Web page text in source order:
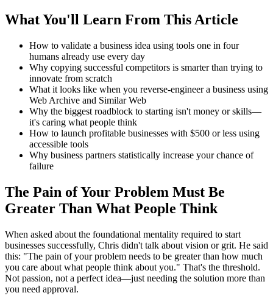
What You'll Learn From This Article
How to validate a business idea using tools one in four
humans already use every day
Why copying successful competitors is smarter than trying to
innovate from scratch
What it looks like when you reverse-engineer a business using
Web Archive and Similar Web
Why the biggest roadblock to starting isn't money or skills—
it's caring what people think
How to launch profitable businesses with $500 or less using
accessible tools
Why business partners statistically increase your chance of
failure
The Pain of Your Problem Must Be
Greater Than What People Think
When asked about the foundational mentality required to start
businesses successfully, Chris didn't talk about vision or grit. He said
this: "The pain of your problem needs to be greater than how much
you care about what people think about you." That's the threshold.
Not passion, not a perfect idea—just needing the solution more than
you need approval.